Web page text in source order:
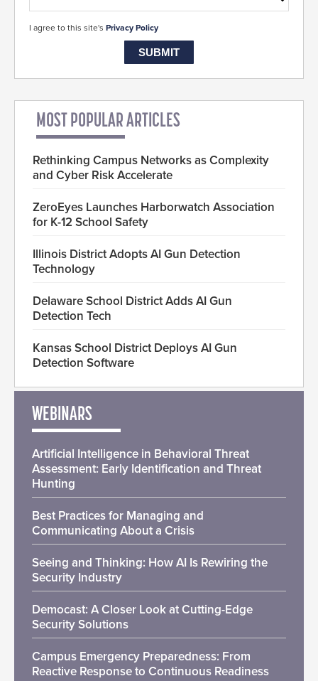
I agree to this site's Privacy Policy
MOST POPULAR ARTICLES
Rethinking Campus Networks as Complexity
and Cyber Risk Accelerate
ZeroEyes Launches Harborwatch Association
for K-12 School Safety
Illinois District Adopts AI Gun Detection
Technology
Delaware School District Adds AI Gun
Detection Tech
Kansas School District Deploys AI Gun
Detection Software
WEBINARS
Artificial Intelligence in Behavioral Threat
Assessment: Early Identification and Threat
Hunting
Best Practices for Managing and
Communicating About a Crisis
Seeing and Thinking: How AI Is Rewiring the
Security Industry
Democast: A Closer Look at Cutting-Edge
Security Solutions
Campus Emergency Preparedness: From
Reactive Response to Continuous Readiness